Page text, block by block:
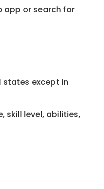
app or search for
states except in
skill level, abilities,